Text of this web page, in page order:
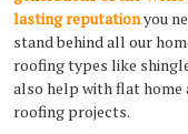
lasting reputationyou
stand behind all our
roofing types like
also help with flat home
roofing projects.